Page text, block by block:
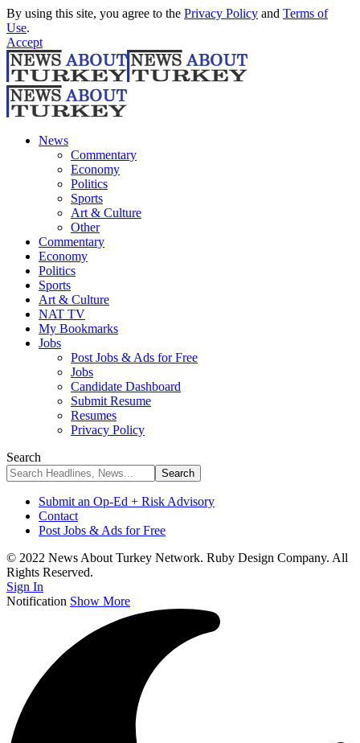
By using this site, you agree to the Privacy Policy and Terms of
Use.
Accept
News
Commentary
Economy
Politics
Sports
Art & Culture
Other
Commentary
Economy
Politics
Sports
Art & Culture
NAT TV
My Bookmarks
Jobs
Post Jobs & Ads for Free
Jobs
Candidate Dashboard
Submit Resume
Resumes
Privacy Policy
Search
Submit an Op-Ed + Risk Advisory
Contact
Post Jobs & Ads for Free
© 2022 News About Turkey Network. Ruby Design Company. All
Rights Reserved.
Sign In
Notification Show More